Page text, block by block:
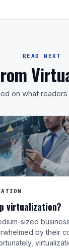
READ NEXT
on what
virtualization?
sized
by their